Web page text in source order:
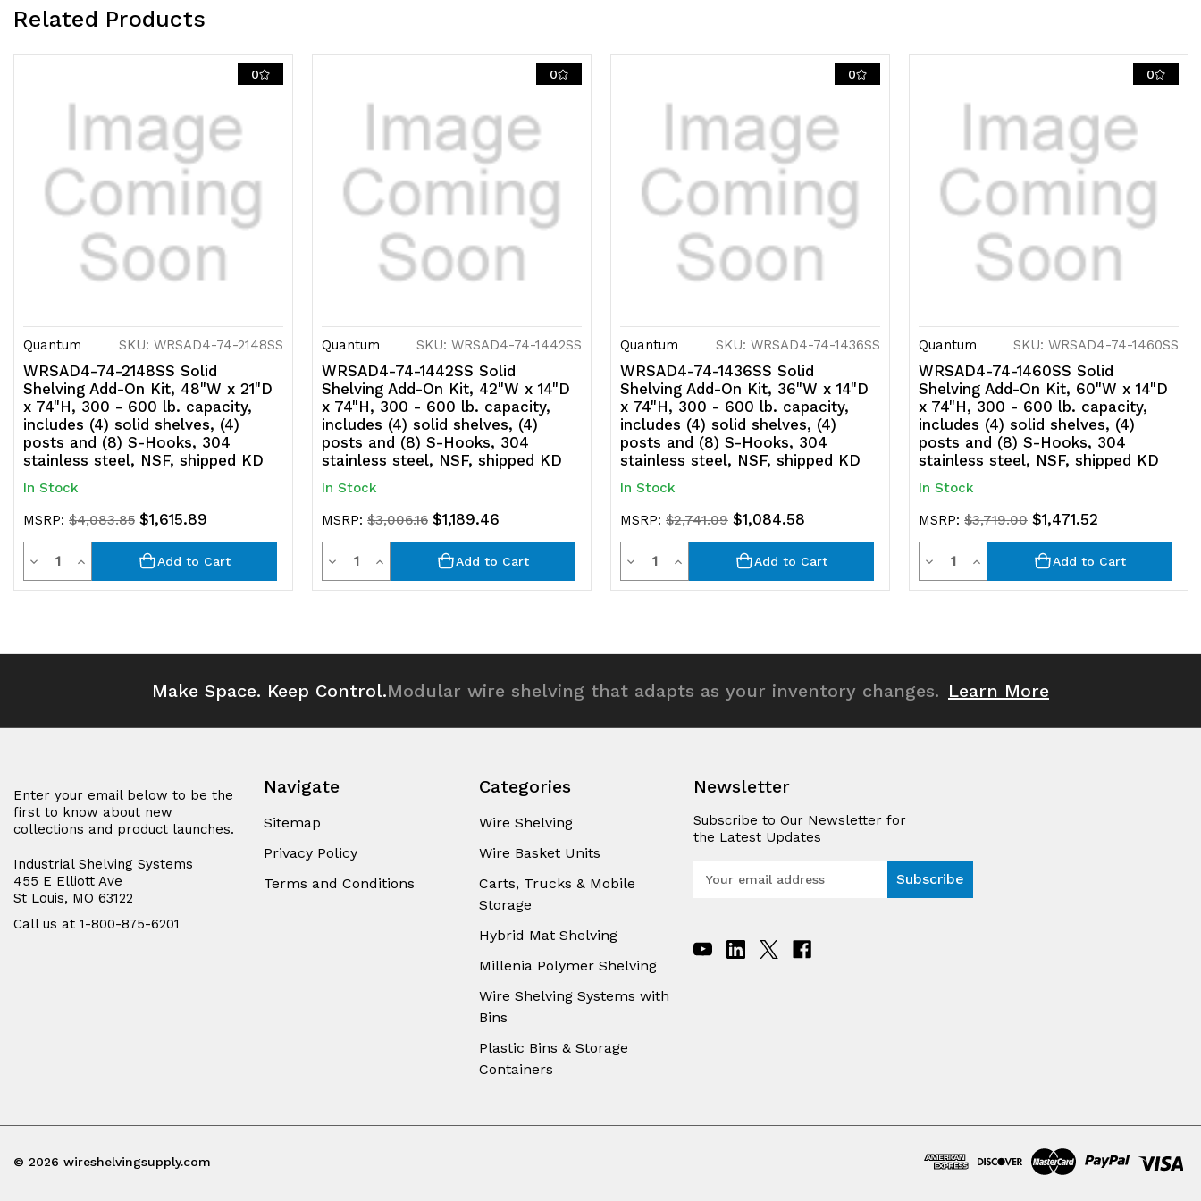
(4)
S-
304
stainless
steel,
NSF,
shipped
(4)
304
stainless
steel,
NSF,
shipped
Related Products
0
Quantum SKU: WRSAD4-74-2148SS
WRSAD4-74-2148SS Solid
Shelving Add-On Kit, 48"W x 21"D
x 74"H, 300 - 600 lb. capacity,
includes (4) solid shelves, (4)
posts and (8) S-Hooks, 304
stainless steel, NSF, shipped KD
In Stock
MSRP: $4,083.85 $1,615.89
Decrease
Quantity
undefined
QuantityIncrease
Quantity
undefined
Add to Cart
0
Quantum SKU: WRSAD4-74-1442SS
WRSAD4-74-1442SS Solid
Shelving Add-On Kit, 42"W x 14"D
x 74"H, 300 - 600 lb. capacity,
includes (4) solid shelves, (4)
posts and (8) S-Hooks, 304
stainless steel, NSF, shipped KD
In Stock
MSRP: $3,006.16 $1,189.46
Decrease
Quantity
undefined
QuantityIncrease
Quantity
undefined
Add to Cart
0
Quantum SKU: WRSAD4-74-1436SS
WRSAD4-74-1436SS Solid
Shelving Add-On Kit, 36"W x 14"D
x 74"H, 300 - 600 lb. capacity,
includes (4) solid shelves, (4)
posts and (8) S-Hooks, 304
stainless steel, NSF, shipped KD
In Stock
MSRP: $2,741.09 $1,084.58
Decrease
Quantity
undefined
QuantityIncrease
Quantity
undefined
Add to Cart
0
Quantum SKU: WRSAD4-74-1460SS
WRSAD4-74-1460SS Solid
Shelving Add-On Kit, 60"W x 14"D
x 74"H, 300 - 600 lb. capacity,
includes (4) solid shelves, (4)
posts and (8) S-Hooks, 304
stainless steel, NSF, shipped KD
In Stock
MSRP: $3,719.00 $1,471.52
Decrease
Quantity
undefined
QuantityIncrease
Quantity
undefined
Add to Cart
Make Space. Keep Control.Modular wire shelving that adapts as your inventory changes. Learn More
Enter your email below to be the
first to know about new
collections and product launches.
Industrial Shelving Systems
455 E Elliott Ave
St Louis, MO 63122
Call us at 1-800-875-6201
Navigate
Sitemap
Privacy Policy
Terms and Conditions
Categories
Wire Shelving
Wire Basket Units
Carts, Trucks & Mobile
Storage
Hybrid Mat Shelving
Millenia Polymer Shelving
Wire Shelving Systems with
Bins
Plastic Bins & Storage
Containers
Newsletter
Subscribe to Our Newsletter for
the Latest Updates
l
© 2026 wireshelvingsupply.com